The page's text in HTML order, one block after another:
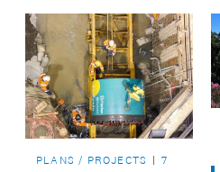
engineer, loves his
ride from Penrose to
the city . . .
PLANS / PROJECTS
7